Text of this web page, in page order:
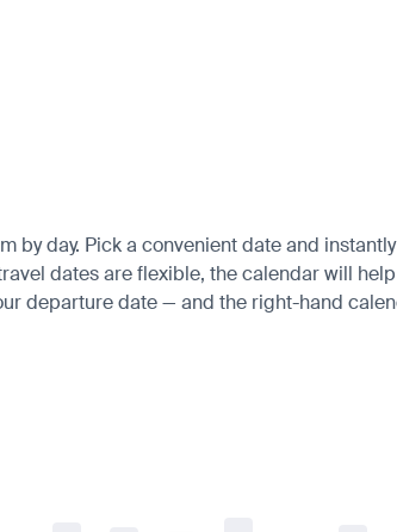
day. Pick a convenient date and
dates are flexible, the calendar will
departure date — and the right-hand